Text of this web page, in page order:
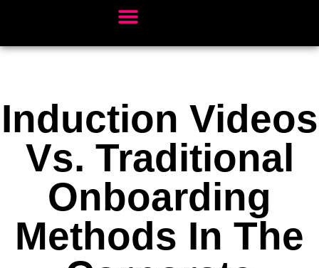
Induction Videos
Vs. Traditional
Onboarding
Methods In The